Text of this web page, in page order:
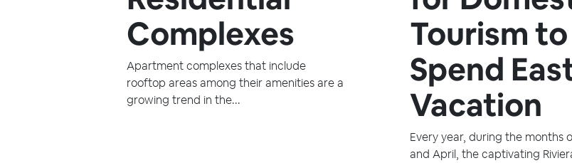
Complexes
Apartment complexes that include
rooftop areas among their amenities are a
growing trend in the...
Tourism to
Spend
Vacation
Every year, during the months
and April, the captivating